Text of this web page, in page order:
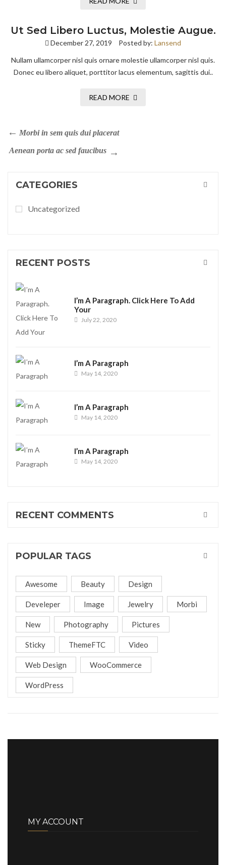
Ut Sed Libero Luctus, Molestie Augue.
December 27, 2019 Posted by: Lansend
Nullam ullamcorper nisl quis ornare molestie ullamcorper nisl quis.
Donec eu libero aliquet, porttitor lacus elementum, sagittis dui..
READ MORE
Morbi in sem quis dui placerat
Aenean porta ac sed faucibus
CATEGORIES
Uncategorized
RECENT POSTS
I’m A Paragraph. Click Here To Add
Your
July 22, 2020
I’m A Paragraph
May 14, 2020
I’m A Paragraph
May 14, 2020
I’m A Paragraph
May 14, 2020
RECENT COMMENTS
POPULAR TAGS
Awesome Beauty Design
Develeper Image Jewelry Morbi
New Photography Pictures
Sticky ThemeFTC Video
Web Design WooCommerce
WordPress
MY ACCOUNT